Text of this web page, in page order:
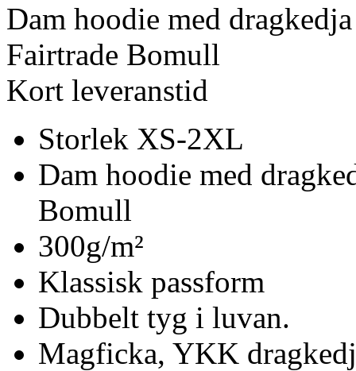
Dam hoodie med
Fairtrade Bomull
Kort leveranstid
Storlek XS-2XL
Dam hoodie med
Bomull
300g/m²
Klassisk passform
Dubbelt tyg i luvan.
Magficka, YKK